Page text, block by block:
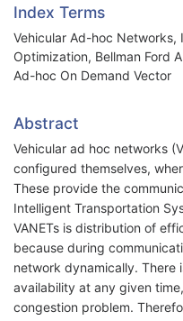
Index Terms
Vehicular Ad-hoc Networks,
Optimization, Bellman Ford
Ad-hoc On Demand Vector
Abstract
Vehicular ad hoc networks
configured themselves,
These provide the
Intelligent Transportation
VANETs is distribution of
because during
network dynamically. There
availability at any given
congestion problem.